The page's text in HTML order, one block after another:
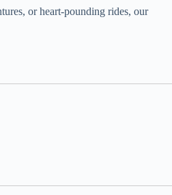
or heart-pounding rides, our